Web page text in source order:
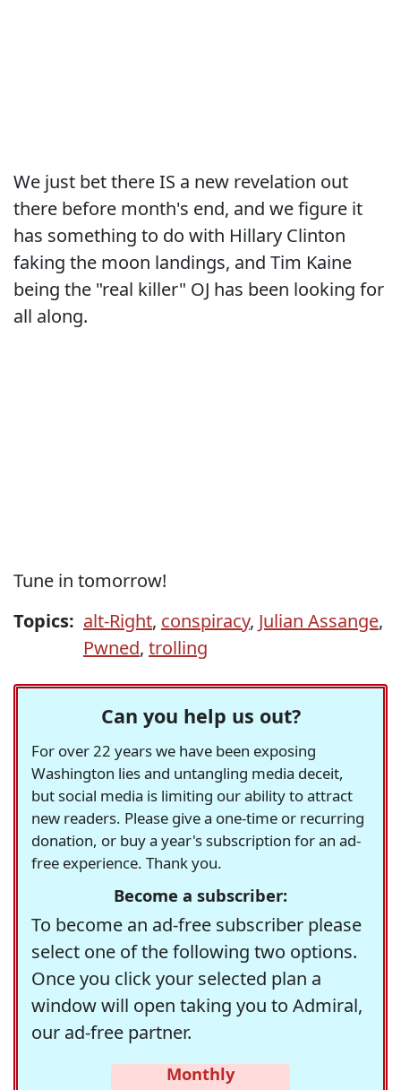
We just bet there IS a new revelation out
there before month's end, and we figure it
has something to do with Hillary Clinton
faking the moon landings, and Tim Kaine
being the "real killer" OJ has been looking for
all along.
Tune in tomorrow!
Topics: alt-Right, conspiracy, Julian Assange,
Pwned, trolling
Can you help us out?
For over 22 years we have been exposing
Washington lies and untangling media deceit,
but social media is limiting our ability to attract
new readers. Please give a one-time or recurring
donation, or buy a year's subscription for an ad-
free experience. Thank you.
Become a subscriber:
To become an ad-free subscriber please
select one of the following two options.
Once you click your selected plan a
window will open taking you to Admiral,
our ad-free partner.
Monthly